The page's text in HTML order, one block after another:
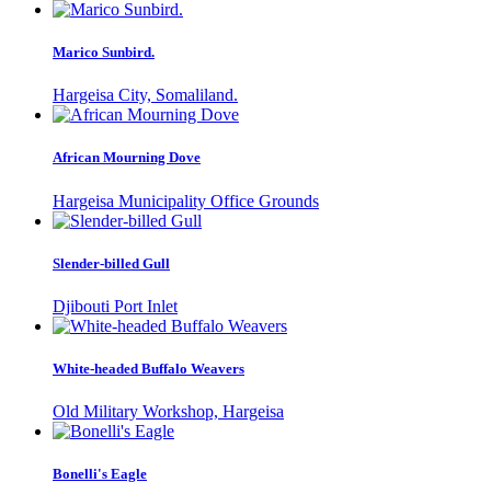
Marico Sunbird.
Hargeisa City, Somaliland.
African Mourning Dove
Hargeisa Municipality Office Grounds
Slender-billed Gull
Djibouti Port Inlet
White-headed Buffalo Weavers
Old Military Workshop, Hargeisa
Bonelli's Eagle